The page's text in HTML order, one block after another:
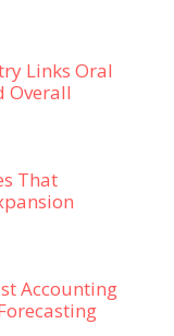
Links Oral
Overall
That
Accounting